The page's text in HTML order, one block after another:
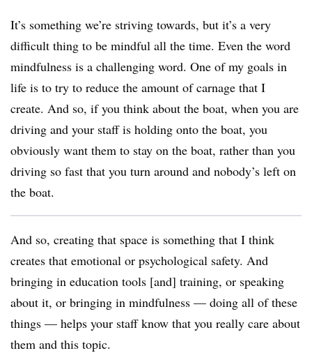
It’s something we’re striving towards, but it’s a very
difficult thing to be mindful all the time. Even the word
mindfulness is a challenging word. One of my goals in
life is to try to reduce the amount of carnage that I
create. And so, if you think about the boat, when you are
driving and your staff is holding onto the boat, you
obviously want them to stay on the boat, rather than you
driving so fast that you turn around and nobody’s left on
the boat.
And so, creating that space is something that I think
creates that emotional or psychological safety. And
bringing in education tools [and] training, or speaking
about it, or bringing in mindfulness — doing all of these
things — helps your staff know that you really care about
them and this topic.